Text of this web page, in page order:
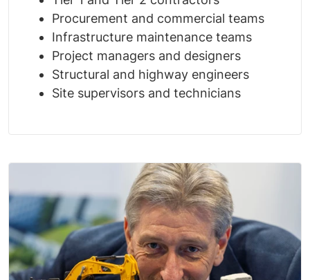
Procurement and commercial teams
Infrastructure maintenance teams
Project managers and designers
Structural and highway engineers
Site supervisors and technicians